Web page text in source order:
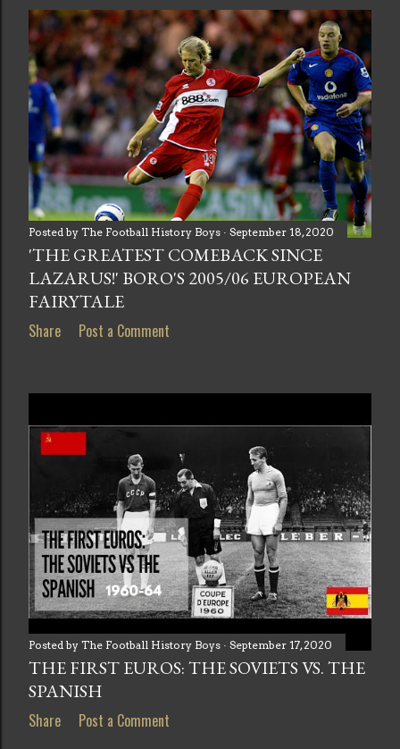
Posted by The Football History Boys September 18, 2020
'THE GREATEST COMEBACK SINCE
LAZARUS!' BORO'S 2005/06 EUROPEAN
FAIRYTALE
Share Post a Comment
Posted by The Football History Boys September 17, 2020
THE FIRST EUROS: THE SOVIETS VS. THE
SPANISH
Share Post a Comment